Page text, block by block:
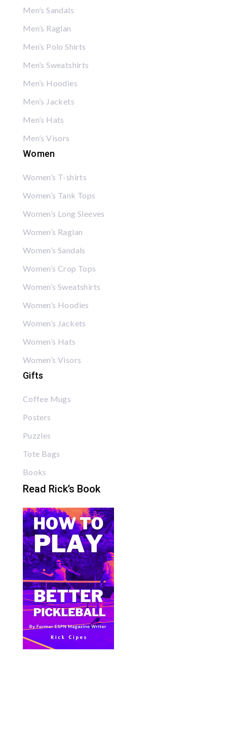
Men’s Sandals
Men’s Raglan
Men’s Polo Shirts
Men’s Sweatshirts
Men’s Hoodies
Men’s Jackets
Men’s Hats
Men’s Visors
Women
Women’s T-shirts
Women’s Tank Tops
Women’s Long Sleeves
Women’s Raglan
Women’s Sandals
Women’s Crop Tops
Women’s Sweatshirts
Women’s Hoodies
Women’s Jackets
Women’s Hats
Women’s Visors
Gifts
Coffee Mugs
Posters
Puzzles
Tote Bags
Books
Read Rick’s Book